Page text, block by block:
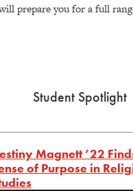
prepare you for a full
Student Spotlight
Magnett ’22
of Purpose in